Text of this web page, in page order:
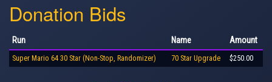
Donation Bids
Run Name Amount
Super Mario 64 30 Star (Non-Stop, Randomizer) 70 Star Upgrade $250.00